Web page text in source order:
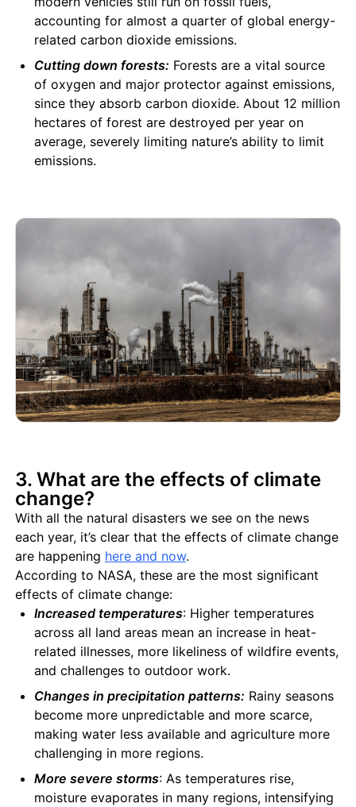
accounting for almost a quarter of global energy-
related carbon dioxide emissions.
Cutting down forests: Forests are a vital source
of oxygen and major protector against emissions,
since they absorb carbon dioxide. About 12 million
hectares of forest are destroyed per year on
average, severely limiting nature’s ability to limit
emissions.
3. What are the effects of climate
change?
With all the natural disasters we see on the news
each year, it’s clear that the effects of climate change
are happening here and now.
According to NASA, these are the most significant
effects of climate change:
Increased temperatures: Higher temperatures
across all land areas mean an increase in heat-
related illnesses, more likeliness of wildfire events,
and challenges to outdoor work.
Changes in precipitation patterns: Rainy seasons
become more unpredictable and more scarce,
making water less available and agriculture more
challenging in more regions.
More severe storms: As temperatures rise,
moisture evaporates in many regions, intensifying